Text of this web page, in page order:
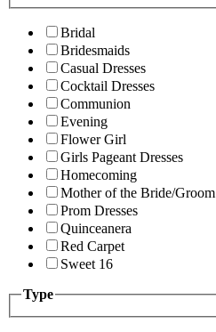
Bridal
Bridesmaids
Casual Dresses
Cocktail Dresses
Communion
Evening
Flower Girl
Girls Pageant Dresses
Homecoming
Mother of the Bride/Groom
Prom Dresses
Quinceanera
Red Carpet
Sweet 16
Type